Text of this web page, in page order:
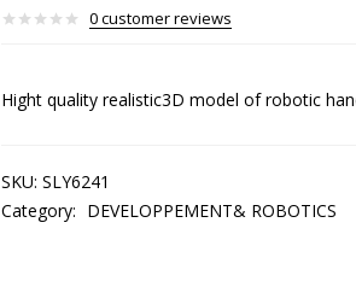
0customer reviews
Hight quality realistic3D model of robotic
SKU: SLY6241
Category: DEVELOPPEMENT& ROBOTICS